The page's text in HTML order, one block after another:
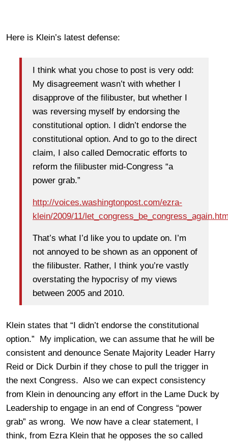
Here is Klein’s latest defense:
I think what you chose to post is very odd:
My disagreement wasn’t with whether I
disapprove of the filibuster, but whether I
was reversing myself by endorsing the
constitutional option. I didn’t endorse the
constitutional option. And to go to the direct
claim, I also called Democratic efforts to
reform the filibuster mid-Congress “a
power grab.”
http://voices.washingtonpost.com/ezra-
klein/2009/11/
That’s what I’d like you to update on. I’m
not annoyed to be shown as an opponent of
the filibuster. Rather, I think you’re vastly
overstating the hypocrisy of my views
between 2005 and 2010.
Klein states that “I didn’t endorse the constitutional
option.” My implication, we can assume that he will be
consistent and denounce Senate Majority Leader Harry
Reid or Dick Durbin if they chose to pull the trigger in
the next Congress. Also we can expect consistency
from Klein in denouncing any effort in the Lame Duck by
Leadership to engage in an end of Congress “power
grab” as wrong. We now have a clear statement, I
think, from Ezra Klein that he opposes the so called